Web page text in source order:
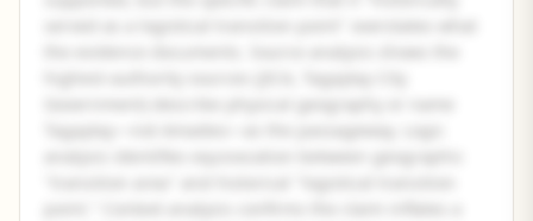
Tagaytay—not Amadeo—as the passageway. Logic